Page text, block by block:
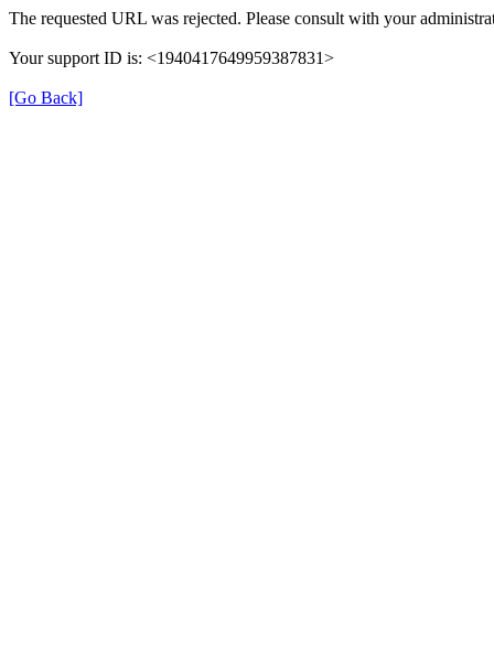
The requested URL was rejected. Please consult with your
Your support ID is: <1940417649959387831>
[Go Back]